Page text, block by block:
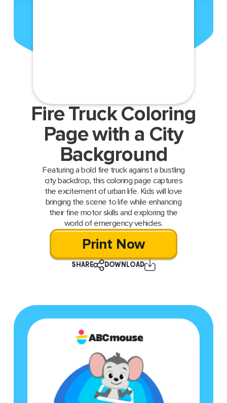
Fire Truck Coloring
Page with a City
Background
Featuring a bold fire truck against a bustling
city backdrop, this coloring page captures
the excitement of urban life. Kids will love
bringing the scene to life while enhancing
their fine motor skills and exploring the
world of emergency vehicles.
Print Now
SHARE DOWNLOAD